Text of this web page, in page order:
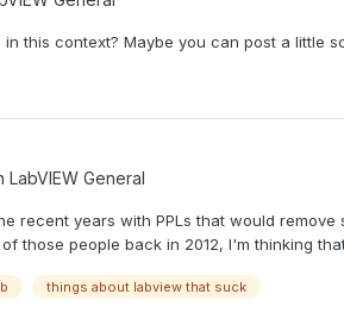
this context? Maybe you can post a little
LabVIEW General
recent years with PPLs that would
those people back in 2012, I'm thinking
things about labview that suck